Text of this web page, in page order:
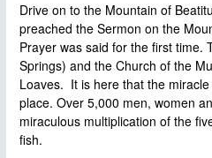
Drive on to the Mountain of
preached the Sermon on the
Prayer was said for the first time.
Springs) and the Church of the
Loaves. It is here that the
place. Over 5,000 men, women
miraculous multiplication of the
fish.